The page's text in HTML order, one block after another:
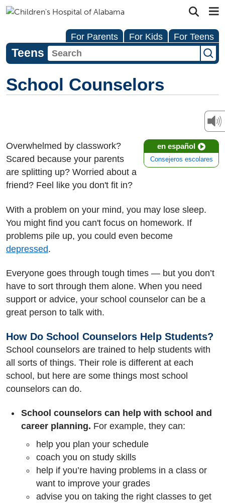
For Parents For Kids For Teens
Teens
School Counselors
en español
Consejeros escolares
Overwhelmed by classwork?
Scared because your parents
are splitting up? Worried about a
friend? Feel like you don't fit in?
With a problem on your mind, you may lose sleep.
You might find you can't focus on homework. If
problems pile up, you could even become
depressed.
Everyone goes through tough times — but you don’t
have to sort through them alone. When you need
support or advice, your school counselor can be a
great person to talk with.
How Do School Counselors Help Students?
School counselors are trained to help students with
all sorts of things. Their role is different at each
school, but here are some things most school
counselors can do.
School counselors can help with school and
career planning. For example, they can:
help you plan your schedule
coach you on study skills
help if you’re having problems in a class or
want to improve your grades
advise you on taking the right classes to get